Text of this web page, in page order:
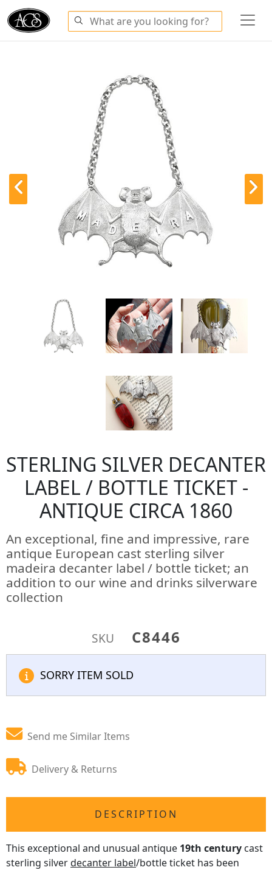
STERLING SILVER DECANTER
LABEL / BOTTLE TICKET -
ANTIQUE CIRCA 1860
An exceptional, fine and impressive, rare
antique European cast sterling silver
madeira decanter label / bottle ticket; an
addition to our wine and drinks silverware
collection
SKU C8446
SORRY ITEM SOLD
Send me Similar Items
Delivery & Returns
DESCRIPTION
This exceptional and unusual antique 19th century cast
sterling silverdecanter label/bottle ticket has been